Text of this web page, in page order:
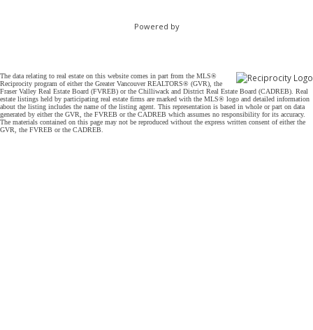
Powered by
The data relating to real estate on this website comes in part from the MLS®
Reciprocity program of either the Greater Vancouver REALTORS® (GVR), the
Fraser Valley Real Estate Board (FVREB) or the Chilliwack and District Real Estate Board (CADREB). Real
estate listings held by participating real estate firms are marked with the MLS® logo and detailed information
about the listing includes the name of the listing agent. This representation is based in whole or part on data
generated by either the GVR, the FVREB or the CADREB which assumes no responsibility for its accuracy.
The materials contained on this page may not be reproduced without the express written consent of either the
GVR, the FVREB or the CADREB.